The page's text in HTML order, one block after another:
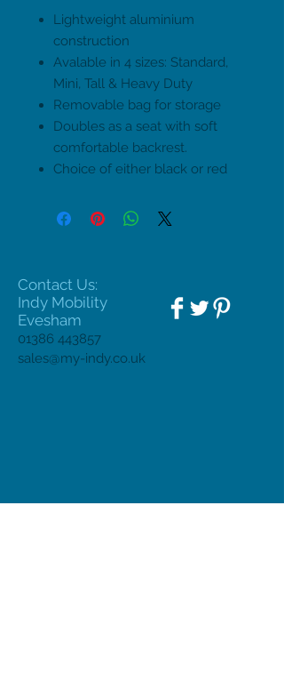
Lightweight aluminium
construction
Avalable in 4 sizes: Standard,
Mini, Tall & Heavy Duty
Removable bag for storage
Doubles as a seat with soft
comfortable backrest.
Choice of either black or red
Contact Us:
Indy Mobility
Evesham
01386 443857
sales@my-indy.co.uk